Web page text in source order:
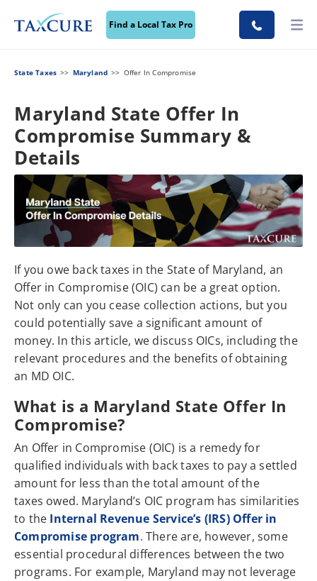
Find a Local Tax Pro
State Taxes Maryland Offer In Compromise
Maryland State Offer In
Compromise Summary &
Details
If you owe back taxes in the State of Maryland, an
Offer in Compromise (OIC) can be a great option.
Not only can you cease collection actions, but you
could potentially save a significant amount of
money. In this article, we discuss OICs, including the
relevant procedures and the benefits of obtaining
an MD OIC.
What is a Maryland State Offer In
Compromise?
An Offer in Compromise (OIC) is a remedy for
qualified individuals with back taxes to pay a settled
amount for less than the total amount of the
taxes owed. Maryland’s OIC program has similarities
to the Internal Revenue Service’s (IRS) Offer in
Compromise program. There are, however, some
essential procedural differences between the two
programs. For example, Maryland may not leverage